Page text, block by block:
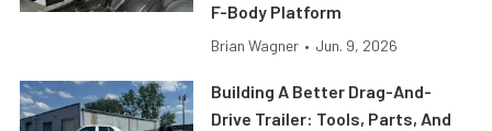
F-Body Platform
Brian Wagner • Jun. 9, 2026
Building A Better Drag-And-
Drive Trailer: Tools, Parts, And